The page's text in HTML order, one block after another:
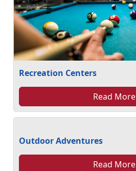
Recreation Centers
Read More
Outdoor Adventures
Read More